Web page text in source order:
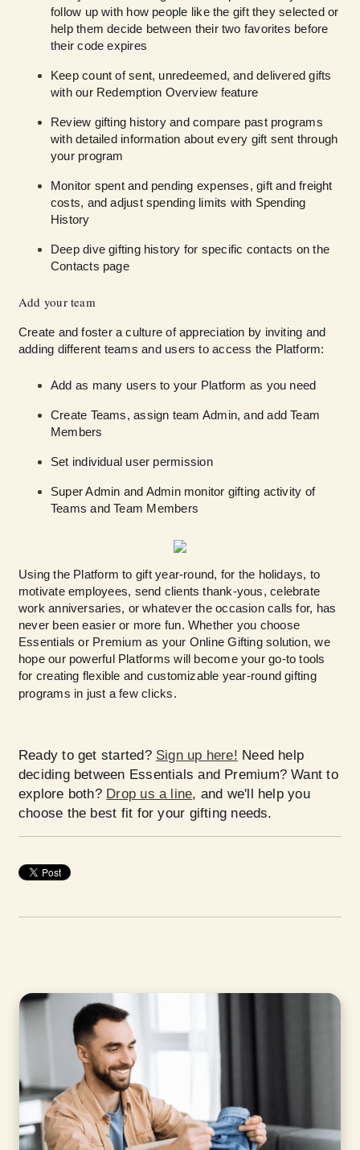
follow up with how people like the gift they selected or
help them decide between their two favorites before
their code expires
Keep count of sent, unredeemed, and delivered gifts
with our Redemption Overview feature
Review gifting history and compare past programs
with detailed information about every gift sent through
your program
Monitor spent and pending expenses, gift and freight
costs, and adjust spending limits with Spending
History
Deep dive gifting history for specific contacts on the
Contacts page
Add your team
Create and foster a culture of appreciation by inviting and
adding different teams and users to access the Platform:
Add as many users to your Platform as you need
Create Teams, assign team Admin, and add Team
Members
Set individual user permission
Super Admin and Admin monitor gifting activity of
Teams and Team Members
Using the Platform to gift year-round, for the holidays, to
motivate employees, send clients thank-yous, celebrate
work anniversaries, or whatever the occasion calls for, has
never been easier or more fun. Whether you choose
Essentials or Premium as your Online Gifting solution, we
hope our powerful Platforms will become your go-to tools
for creating flexible and customizable year-round gifting
programs in just a few clicks.
Ready to get started? Sign up here! Need help
deciding between Essentials and Premium? Want to
explore both? Drop us a line, and we'll help you
choose the best fit for your gifting needs.